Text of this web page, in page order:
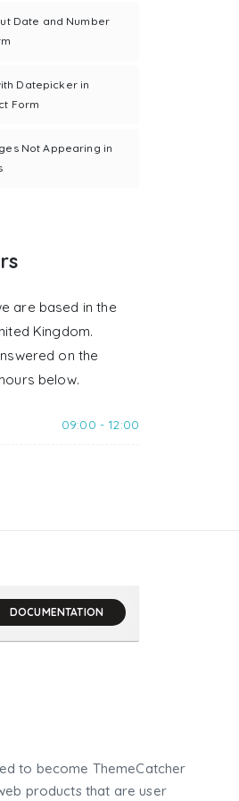
Date and Number
Datepicker in
Form
Not Appearing in
are based in the
Kingdom.
on the
below.
09:00 - 12:00
DOCUMENTATION
to become ThemeCatcher
products that are user